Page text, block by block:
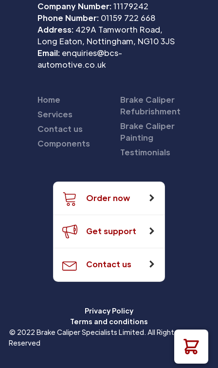
Company Number:11179242
Phone Number: 01159 722 668
Address: 429A Tamworth Road,
Long Eaton, Nottingham, NG10 3JS
Email: enquiries@bcs-
automotive.co.uk
Home
Services
Contact us
Components
Brake Caliper
Refubrishment
Brake Caliper
Painting
Testimonials
Order now
Get support
Contact us
Privacy Policy
Terms and conditions
© 2022 Brake Caliper Specialists Limited. All Rights
Reserved